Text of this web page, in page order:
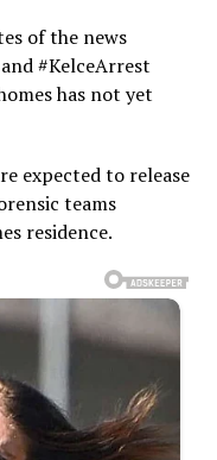
of the news
#KelceArrest
has not yet
expected to release
teams
residence.